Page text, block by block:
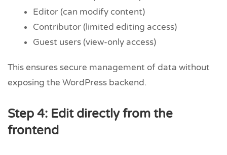
Editor (can modify content)
Contributor (limited editing access)
Guest users (view-only access)
This ensures secure management of data without
exposing the WordPress backend.
Step 4: Edit directly from the
frontend